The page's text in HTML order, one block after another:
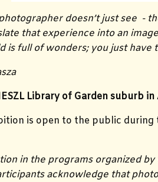
doesn’t just see -
that experience into an
is full of wonders; you just
Library of Garden suburb
is open to the public during
in the programs organized
acknowledge that